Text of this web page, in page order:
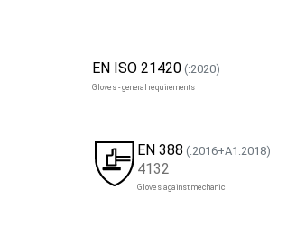
EN ISO 21420 (:2020)
Gloves - general requirements
EN 388 (:2016+A1:2018)
4132
Gloves against mechanic